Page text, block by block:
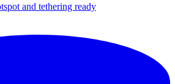
and tethering ready